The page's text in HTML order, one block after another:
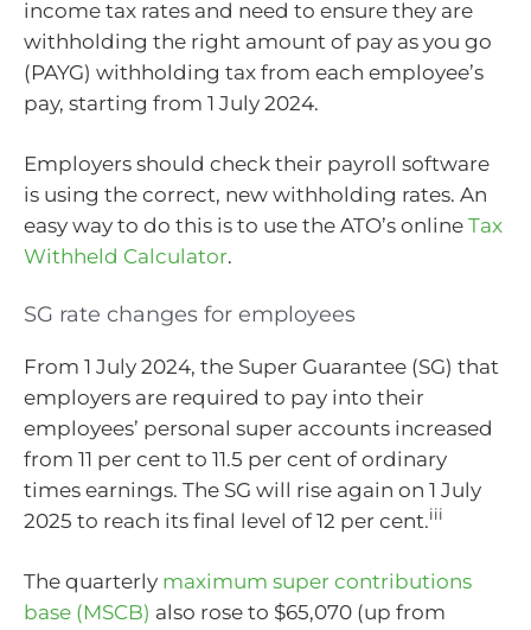
income tax rates and need to ensure they are
withholding the right amount of pay as you go
(PAYG) withholding tax from each employee’s
pay, starting from 1 July 2024.
Employers should check their payroll software
is using the correct, new withholding rates. An
easy way to do this is to use the ATO’s online Tax
Withheld Calculator.
SG rate changes for employees
From 1 July 2024, the Super Guarantee (SG) that
employers are required to pay into their
employees’ personal super accounts increased
from 11 per cent to 11.5 per cent of ordinary
times earnings. The SG will rise again on 1 July
2025 to reach its final level of 12 per cent.iii
The quarterly maximum super contributions
base (MSCB) also rose to $65,070 (up from